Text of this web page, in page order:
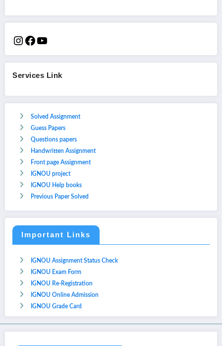
Services Link
Solved Assignment
Guess Papers
Questions papers
Handwritten Assignment
Front page Assignment
IGNOU project
IGNOU Help books
Previous Paper Solved
Important Links
IGNOU Assignment Status Check
IGNOU Exam Form
IGNOU Re-Registration
IGNOU Online Admission
IGNOU Grade Card